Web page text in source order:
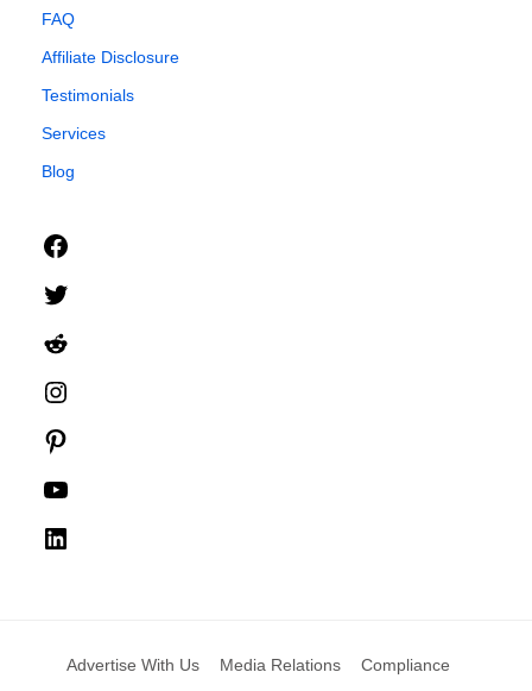
FAQ
Affiliate Disclosure
Testimonials
Services
Blog
Advertise With Us Media Relations Compliance